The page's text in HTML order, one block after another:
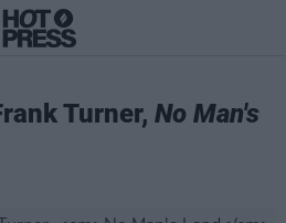
Turner, No Man's